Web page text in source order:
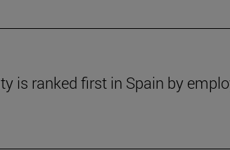
is ranked first in Spain by